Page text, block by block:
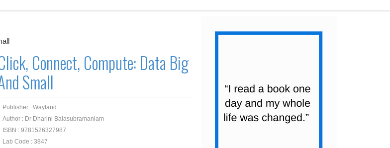
Connect, Compute: Data Big
Small
Publisher : Wayland
Author : Dr Dharini Balasubramaniam
ISBN : 9781526327987
Lab Code : 3847